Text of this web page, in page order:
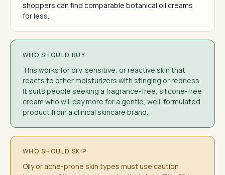
shoppers can find comparable botanical oil creams
for less.
WHO SHOULD BUY
This works for dry, sensitive, or reactive skin that
reacts to other moisturizers with stinging or redness.
It suits people seeking a fragrance-free, silicone-free
cream who will pay more for a gentle, well-formulated
product from a clinical skincare brand.
WHO SHOULD SKIP
Oily or acne-prone skin types must use caution